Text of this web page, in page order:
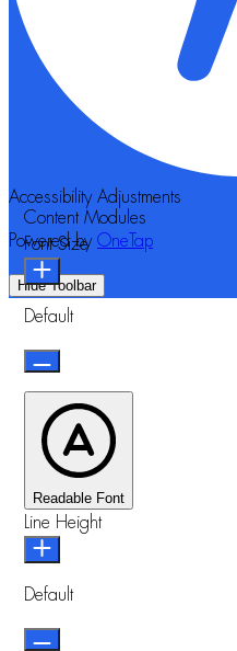
Accessibility Adjustments
Powered by OneTap
Hide Toolbar
Content Modules
Font Size
Default
Readable Font
Line Height
Default